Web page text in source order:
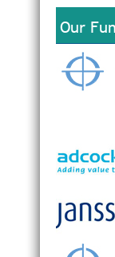
Our